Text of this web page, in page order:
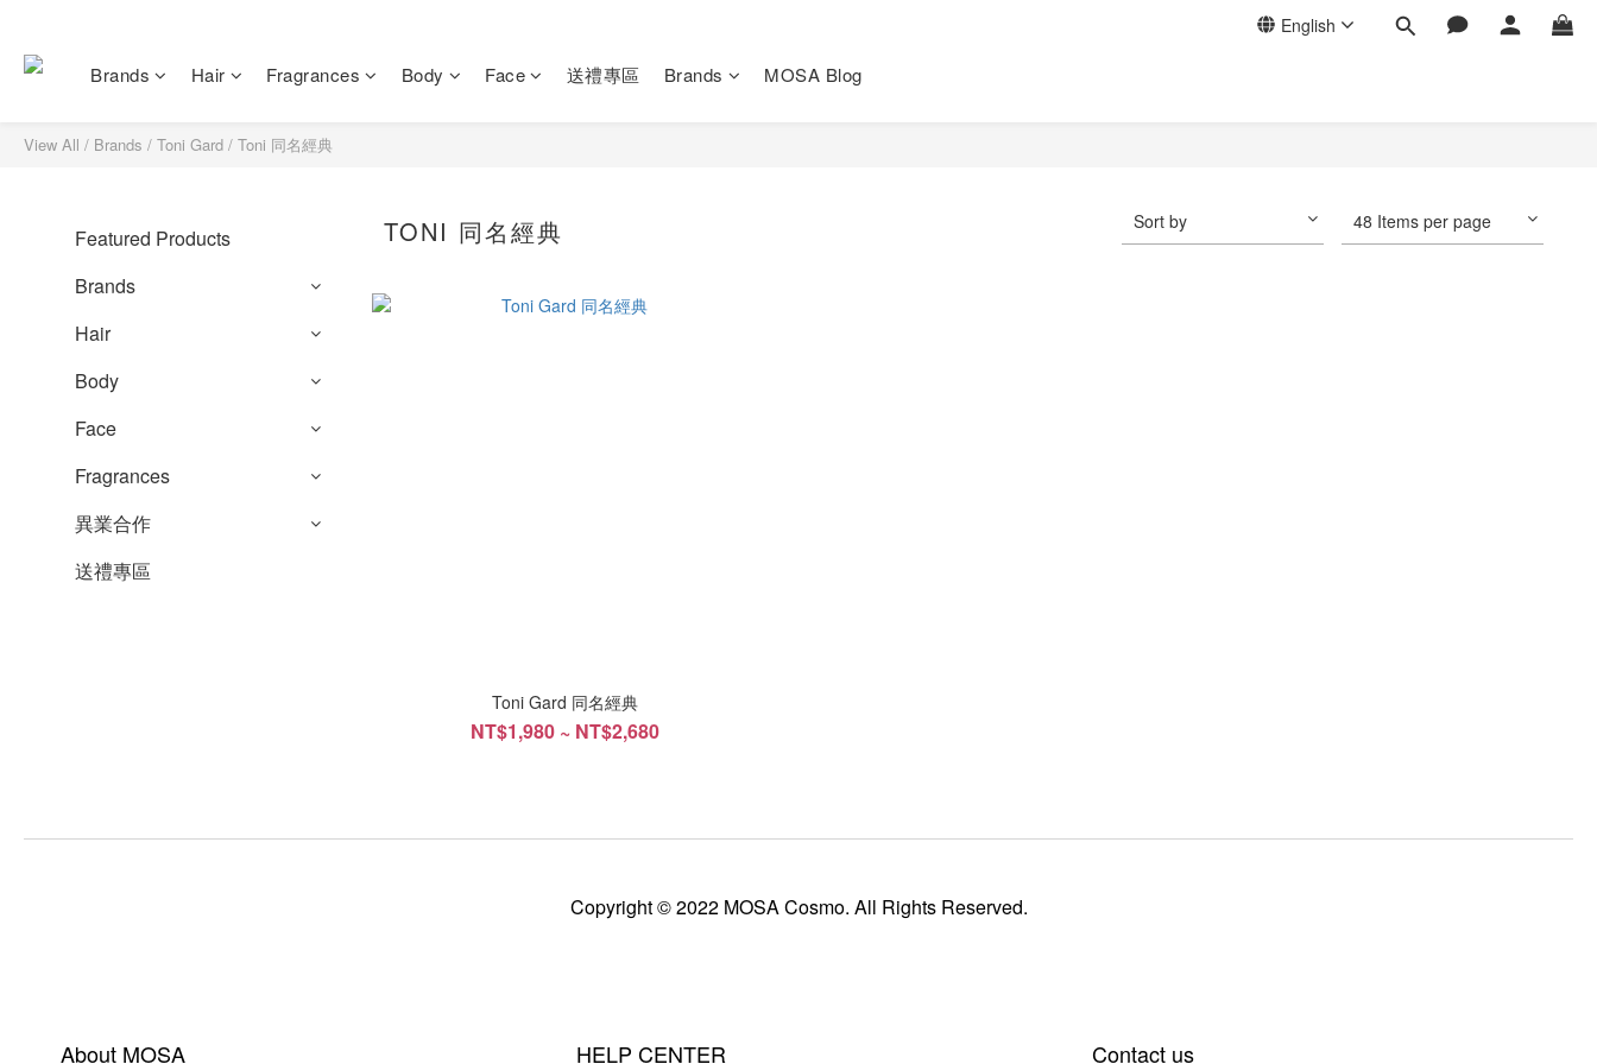
English
Brands Hair Fragrances Body Face 送禮專區 Brands MOSA Blog
View All / Brands / Toni Gard / Toni 同名經典
Featured Products
Brands
Hair
Body
Face
Fragrances
異業合作
送禮專區
TONI 同名經典 Sort by 48 Items per page
Toni Gard 同名經典
NT$1,980 ~ NT$2,680
Copyright © 2022 MOSA Cosmo. All Rights Reserved.
About MOSA HELP CENTER Contact us